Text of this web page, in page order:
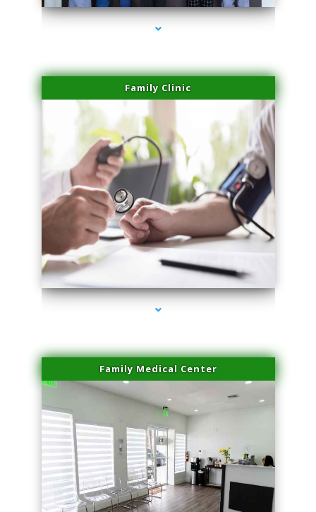
Family Clinic
series-4000-Dermal Fillers Virginia Gardens
Family Medical Center